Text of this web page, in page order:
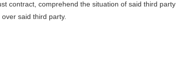
contract, comprehend the situation of said third party
said third party.